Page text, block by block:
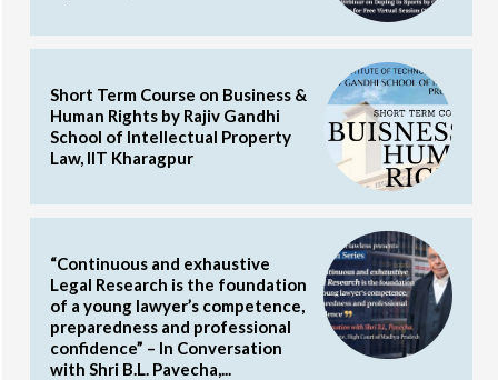
Short Term Course on Business &
Human Rights by Rajiv Gandhi
School of Intellectual Property
Law, IIT Kharagpur
“Continuous and exhaustive
Legal Research is the foundation
of a young lawyer’s competence,
preparedness and professional
confidence” – In Conversation
with Shri B.L. Pavecha,...